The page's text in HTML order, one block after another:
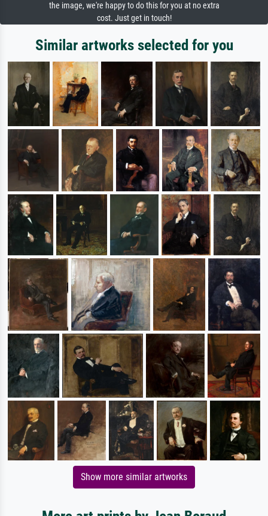
the image, we're happy to do this for you at no extra
cost. Just get in touch!
Similar artworks selected for you
Show more similar artworks